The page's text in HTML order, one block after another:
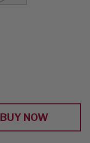
BUY NOW